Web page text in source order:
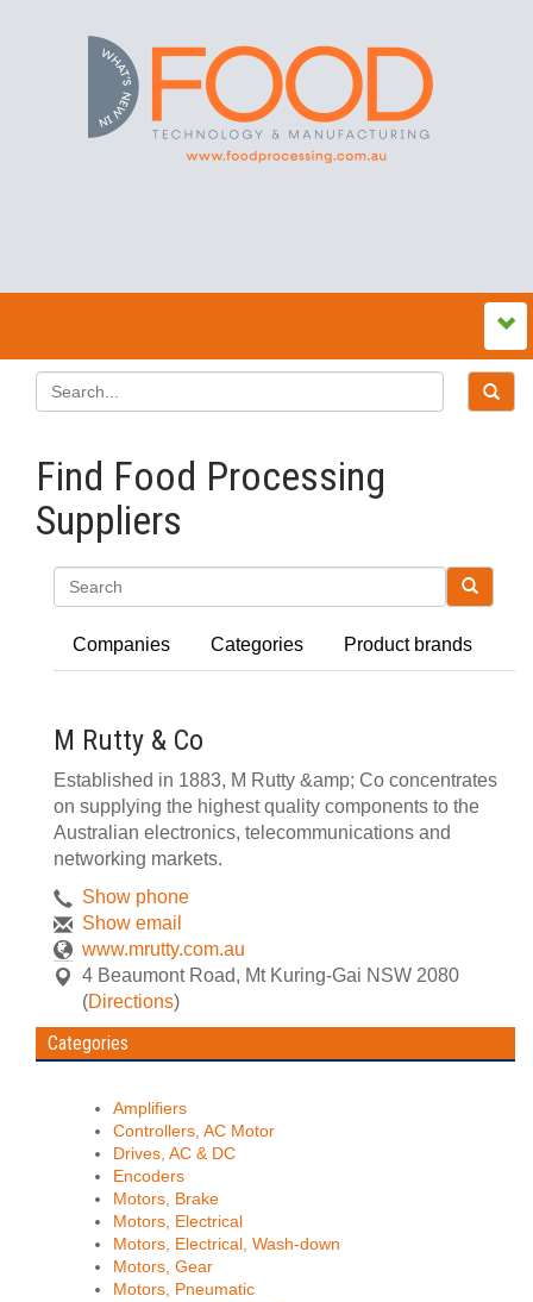
Find Food Processing
Suppliers
Companies Categories Product brands
M Rutty & Co
Established in 1883, M Rutty &amp; Co concentrates
on supplying the highest quality components to the
Australian electronics, telecommunications and
networking markets.
Show phone
Show email
www.mrutty.com.au
4 Beaumont Road, Mt Kuring-Gai NSW 2080
(Directions)
Categories
Amplifiers
Controllers, AC Motor
Drives, AC & DC
Encoders
Motors, Brake
Motors, Electrical
Motors, Electrical, Wash-down
Motors, Gear
Motors, Pneumatic